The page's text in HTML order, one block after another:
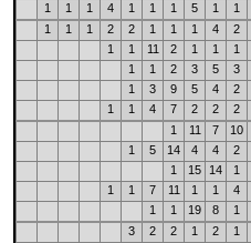
1
1 1 4 1 1 1 5 1
1
1
1 1 2 2 1 1 1 4
2
1
1 11 2 1 1
1
1
1 2 3 5
3
1
3 9 5 4
2
1
1 4 7 2 2
2
1
11 7
10
1
5 14 4 4
2
1
15 14
1
1
1 7 11 1 1
4
1
1 19 8
1
3
2 2 1 2
1